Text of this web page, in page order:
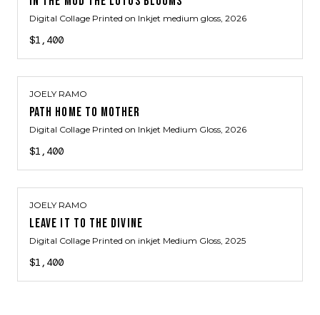
Digital Collage Printed on Inkjet medium gloss, 2026
$1,400
JOELY RAMO
PATH HOME TO MOTHER
Digital Collage Printed on Inkjet Medium Gloss, 2026
$1,400
JOELY RAMO
LEAVE IT TO THE DIVINE
Digital Collage Printed on inkjet Medium Gloss, 2025
$1,400